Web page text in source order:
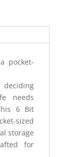
pocket-
deciding
needs
6 Bit
sized
storage
for